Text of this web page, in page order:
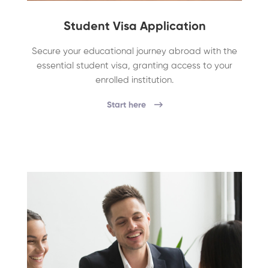
Student Visa Application
Secure your educational journey abroad with the
essential student visa, granting access to your
enrolled institution.
Start here